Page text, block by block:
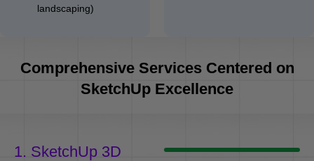
landscaping)
Comprehensive Services Centered on
SketchUp Excellence
1. SketchUp 3D